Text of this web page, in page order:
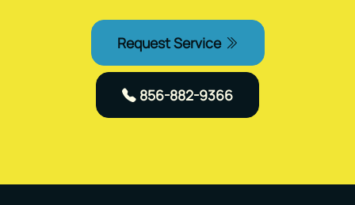
Request Service
856-882-9366